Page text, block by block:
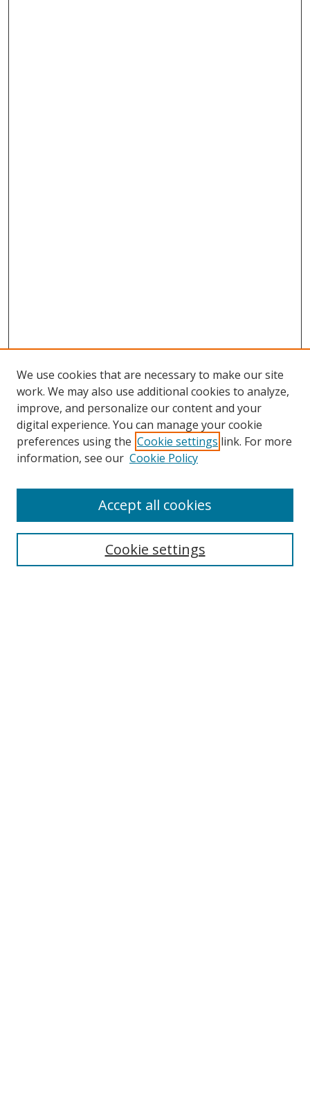
Search
Select context to search:
We use cookies that are necessary to make our site
work. We may also use additional cookies to analyze,
improve, and personalize our content and your
digital experience. You can manage your cookie
preferences using the Cookie settings link. For more
information, see our Cookie Policy
Cookie settings
Accept all cookies